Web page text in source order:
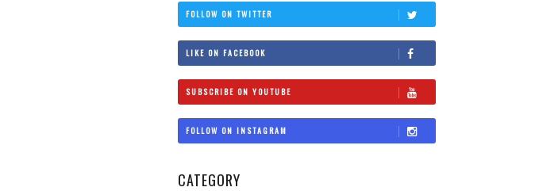
FOLLOW ON TWITTER
LIKE ON FACEBOOK
SUBSCRIBE ON YOUTUBE
FOLLOW ON INSTAGRAM
CATEGORY